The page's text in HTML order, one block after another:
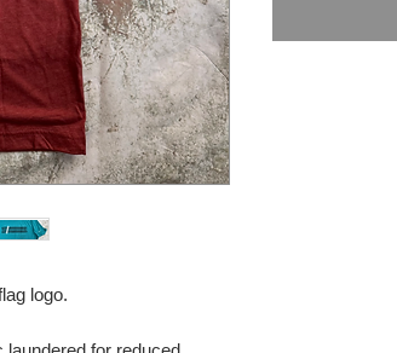
logo.